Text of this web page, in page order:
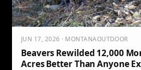
JUN 17, 2026 · MONTANAOUTDOOR
Beavers Rewilded 12,000
Acres Better Than Anyone